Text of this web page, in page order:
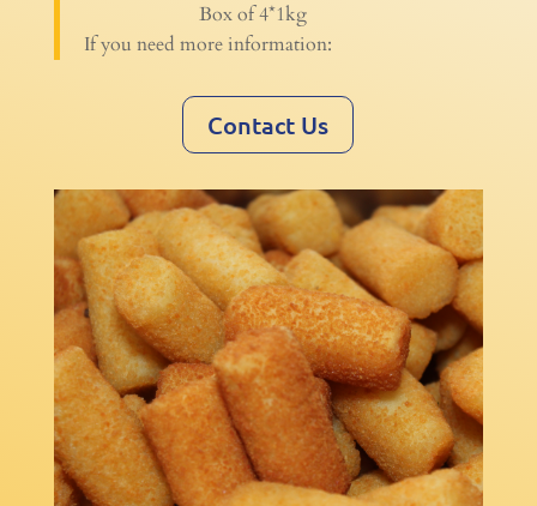
Box of 4*1kg
If you need more information:
Contact Us